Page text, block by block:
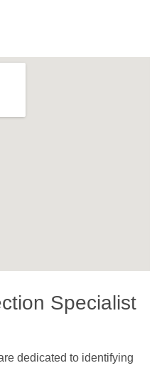
Specialist
dedicated to identifying